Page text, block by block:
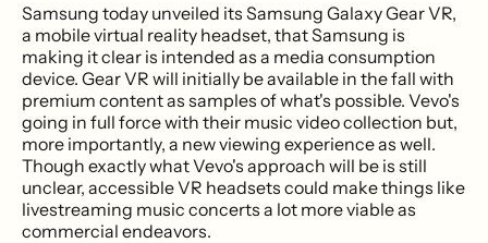
Samsung today unveiled its Samsung Galaxy Gear VR,
a mobile virtual reality headset, that Samsung is
making it clear is intended as a media consumption
device. Gear VR will initially be available in the fall with
premium content as samples of what's possible. Vevo's
going in full force with their music video collection but,
more importantly, a new viewing experience as well.
Though exactly what Vevo's approach will be is still
unclear, accessible VR headsets could make things like
livestreaming music concerts a lot more viable as
commercial endeavors.